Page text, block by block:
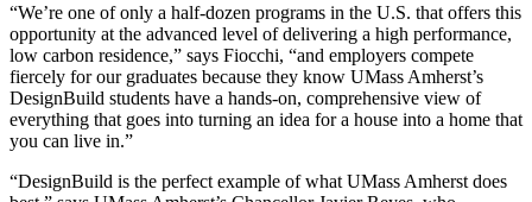
“We’re one of only a half-dozen programs in the U.S. that offers this
opportunity at the advanced level of delivering a high performance,
low carbon residence,” says Fiocchi, “and employers compete
fiercely for our graduates because they know UMass Amherst’s
DesignBuild students have a hands-on, comprehensive view of
everything that goes into turning an idea for a house into a home that
you can live in.”
“DesignBuild is the perfect example of what UMass Amherst does